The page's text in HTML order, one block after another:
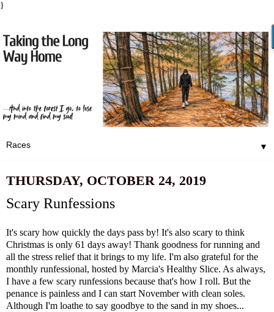
}
▼
THURSDAY, OCTOBER 24, 2019
Scary Runfessions
It's scary how quickly the days pass by! It's also scary to think
Christmas is only 61 days away! Thank goodness for running and
all the stress relief that it brings to my life. I'm also grateful for the
monthly runfessional, hosted by Marcia's Healthy Slice. As always,
I have a few scary runfessions because that's how I roll. But the
penance is painless and I can start November with clean soles.
Although I'm loathe to say goodbye to the sand in my shoes...